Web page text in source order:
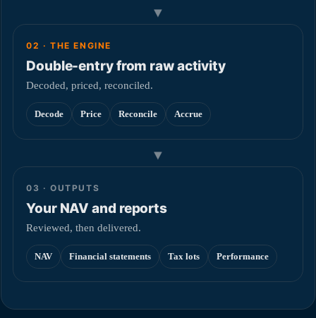
▼
02 · THE ENGINE
Double-entry from raw activity
Decoded, priced, reconciled.
Decode Price Reconcile Accrue
▼
03 · OUTPUTS
Your NAV and reports
Reviewed, then delivered.
NAV Financial statements Tax lots Performance